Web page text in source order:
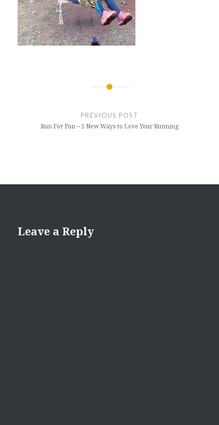
PREVIOUS POST
Run For Fun – 5 New Ways to Love Your Running
Leave a Reply